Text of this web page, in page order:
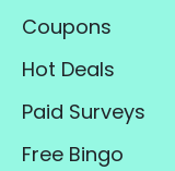
Coupons
Hot Deals
Paid Surveys
Free Bingo